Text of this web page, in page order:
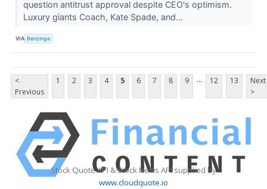
question antitrust approval despite CEO's optimism.
Luxury giants Coach, Kate Spade, and...
VIA Benzinga
<
Previous
1 2 3 4 5 6 7 8 9 ... 12 13
Next
>
Stock Quote API & Stock News API supplied by
www.cloudquote.io